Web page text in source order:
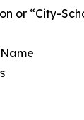
or “City-